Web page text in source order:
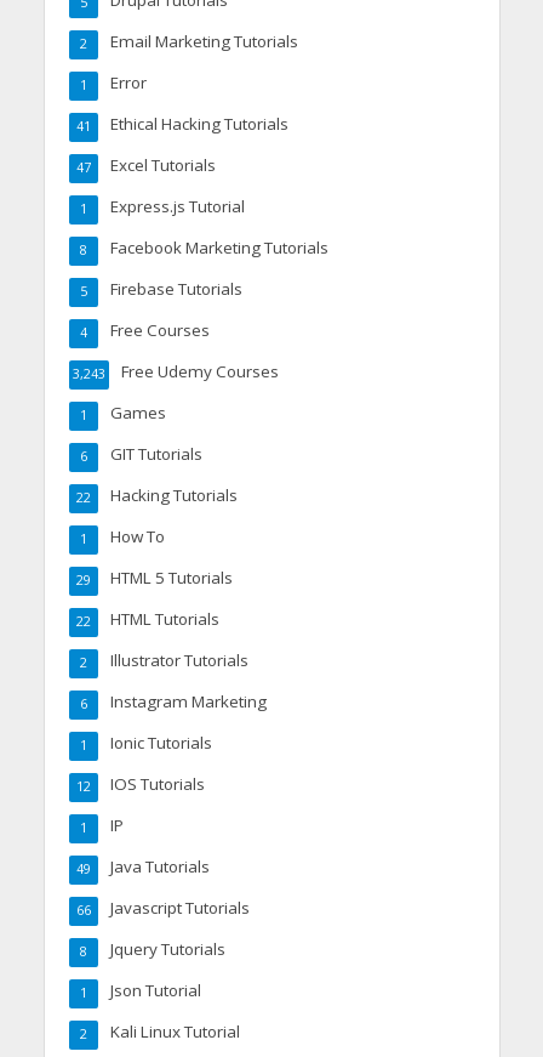
Email Marketing Tutorials
2
Error
1
Ethical Hacking Tutorials
41
Excel Tutorials
47
Express.js Tutorial
1
Facebook Marketing Tutorials
8
Firebase Tutorials
5
Free Courses
4
Free Udemy Courses
3,243
Games
1
GIT Tutorials
6
Hacking Tutorials
22
How To
1
HTML 5 Tutorials
29
HTML Tutorials
22
Illustrator Tutorials
2
Instagram Marketing
6
Ionic Tutorials
1
IOS Tutorials
12
IP
1
Java Tutorials
49
Javascript Tutorials
66
Jquery Tutorials
8
Json Tutorial
1
Kali Linux Tutorial
2